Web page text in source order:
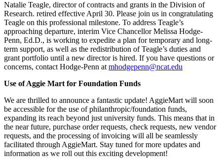
Natalie Teagle, director of contracts and grants in the Division of
Research. retired effective April 30. Please join us in congratulating
Teagle on this professional milestone. To address Teagle’s
approaching departure, interim Vice Chancellor Melissa Hodge-
Penn, Ed.D., is working to expedite a plan for temporary and long-
term support, as well as the redistribution of Teagle’s duties and
grant portfolio until a new director is hired. If you have questions or
concerns, contact Hodge-Penn at mhodgepenn@ncat.edu
Use of Aggie Mart for Foundation Funds
We are thrilled to announce a fantastic update! AggieMart will soon
be accessible for the use of philanthropic/foundation funds,
expanding its reach beyond just university funds. This means that in
the near future, purchase order requests, check requests, new vendor
requests, and the processing of invoicing will all be seamlessly
facilitated through AggieMart. Stay tuned for more updates and
information as we roll out this exciting development!